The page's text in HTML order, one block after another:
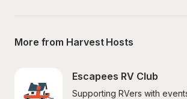
More from Harvest Hosts
Escapees RV Club
Supporting RVers with